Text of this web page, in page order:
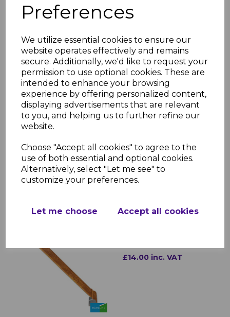
Preferences
We utilize essential cookies to ensure our
website operates effectively and remains
secure. Additionally, we'd like to request your
permission to use optional cookies. These are
intended to enhance your browsing
experience by offering personalized content,
displaying advertisements that are relevant
to you, and helping us to further refine our
website.
Choose "Accept all cookies" to agree to the
use of both essential and optional cookies.
Alternatively, select "Let me see" to
customize your preferences.
Let me choose Accept all cookies
Light Oak Fascia Corner
£8.50 inc. VAT
5m
£62.00 inc. VAT
£14.00 inc. VAT